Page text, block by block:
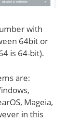
with
64bit or
is 64-bit).
are:
Mageia,
in this